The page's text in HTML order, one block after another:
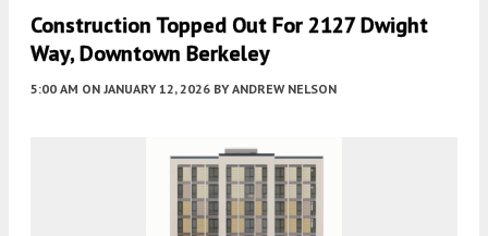
Construction Topped Out For 2127 Dwight
Way, Downtown Berkeley
5:00 AM ON JANUARY 12, 2026 BY ANDREW NELSON